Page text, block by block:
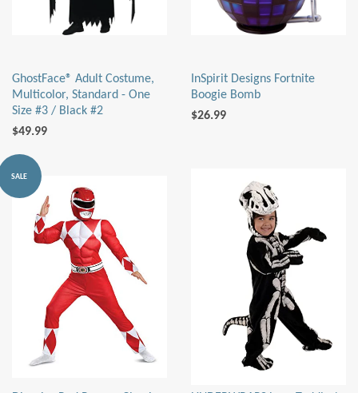
GhostFace® Adult Costume,
Multicolor, Standard - One
Size #3 / Black #2
$49.99
InSpirit Designs Fortnite
Boogie Bomb
$26.99
SALE